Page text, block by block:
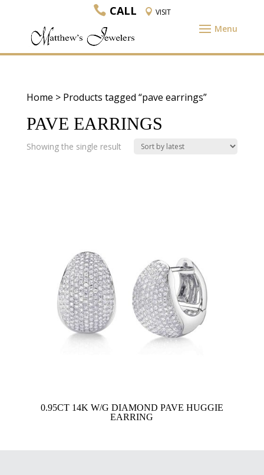
CALL VISIT
Home > Products tagged “pave earrings”
PAVE EARRINGS
Showing the single result
0.95CT 14K W/G DIAMOND PAVE HUGGIE
EARRING